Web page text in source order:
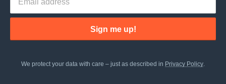
Sign me up!
We protect your data with care – just as described in Privacy Policy.